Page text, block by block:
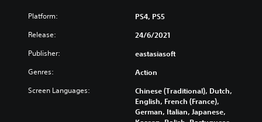
Platform: PS4, PS5
Release: 24/6/2021
Publisher: eastasiasoft
Genres: Action
Screen Languages:
Chinese (Traditional), Dutch,
English, French (France),
German, Italian, Japanese,